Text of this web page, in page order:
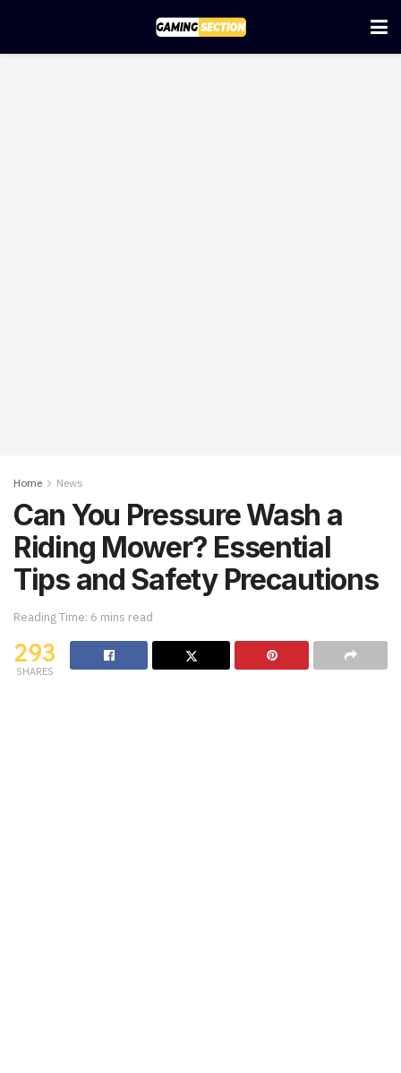
Home News
Can You Pressure Wash a
Riding Mower? Essential
Tips and Safety Precautions
Reading Time: 6 mins read
293
SHARES